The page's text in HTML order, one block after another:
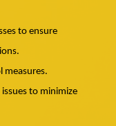
to ensure
measures.
to minimize